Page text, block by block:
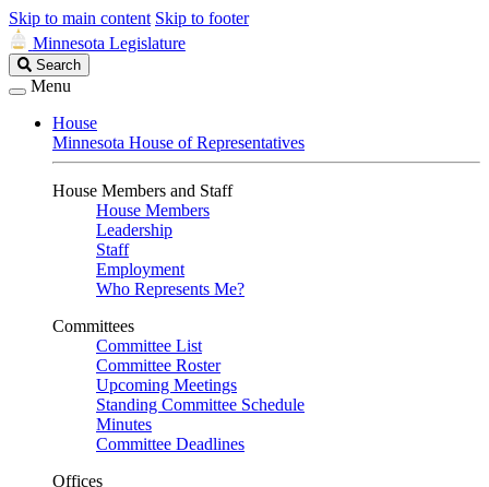
Skip to main content Skip to footer
Minnesota Legislature
Search
Legislature
Search
Menu
House
Minnesota House of Representatives
House Members and Staff
House Members
Leadership
Staff
Employment
Who Represents Me?
Committees
Committee List
Committee Roster
Upcoming Meetings
Standing Committee Schedule
Minutes
Committee Deadlines
Offices